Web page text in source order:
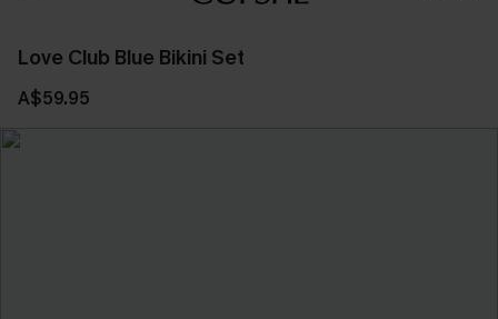
Love Club Blue Bikini Set
A$59.95